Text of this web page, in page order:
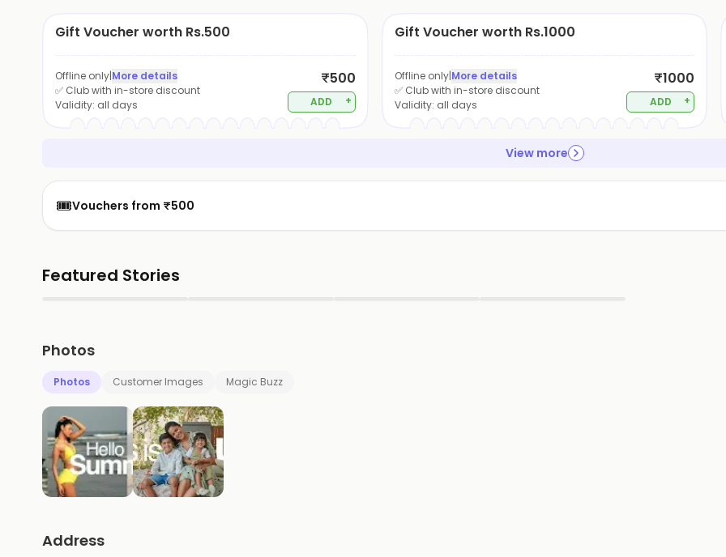
Gift Voucher worth Rs.500
Offline only|More details
✅ Club with in-store discount
Validity: all days
₹500
ADD +
Gift Voucher worth Rs.1000
Offline only|More details
✅ Club with in-store discount
Validity: all days
₹1000
ADD +
View more
🎟️Vouchers from ₹500
Featured Stories
Photos
Photos Customer Images Magic Buzz
Address